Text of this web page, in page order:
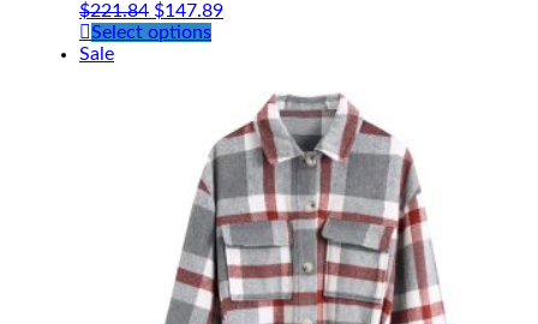
$221.84 $147.89
Select optionsThis
multiple
variants.
The
options
may
be
chosen
on
the
product
page
Sale